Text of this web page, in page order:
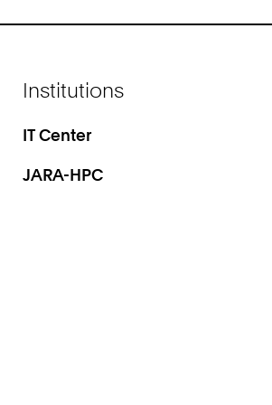
Institutions
IT Center
JARA-HPC